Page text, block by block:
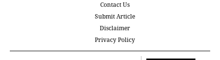
Contact Us
Submit Article
Disclaimer
Privacy Policy